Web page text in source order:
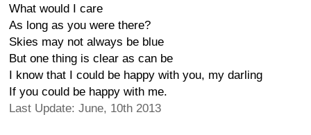
What would I care
As long as you were there?
Skies may not always be blue
But one thing is clear as can be
I know that I could be happy with you, my darling
If you could be happy with me.
Last Update: June, 10th 2013